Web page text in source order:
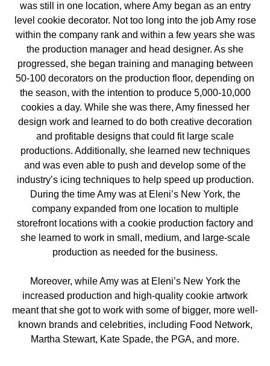
was still in one location, where Amy began as an entry
level cookie decorator. Not too long into the job Amy rose
within the company rank and within a few years she was
the production manager and head designer. As she
progressed, she began training and managing between
50-100 decorators on the production floor, depending on
the season, with the intention to produce 5,000-10,000
cookies a day. While she was there, Amy finessed her
design work and learned to do both creative decoration
and profitable designs that could fit large scale
productions. Additionally, she learned new techniques
and was even able to push and develop some of the
industry’s icing techniques to help speed up production.
During the time Amy was at Eleni’s New York, the
company expanded from one location to multiple
storefront locations with a cookie production factory and
she learned to work in small, medium, and large-scale
production as needed for the business.
Moreover, while Amy was at Eleni’s New York the
increased production and high-quality cookie artwork
meant that she got to work with some of bigger, more well-
known brands and celebrities, including Food Network,
Martha Stewart, Kate Spade, the PGA, and more.